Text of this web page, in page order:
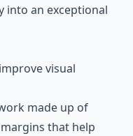
into an exceptional
visual
made up of
that help